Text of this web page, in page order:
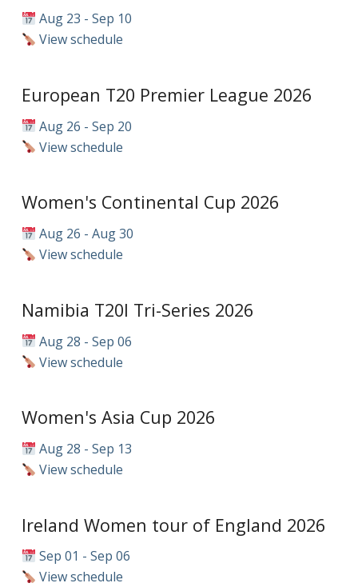
Aug 23 - Sep 10
View schedule
European T20 Premier League 2026
Aug 26 - Sep 20
View schedule
Women's Continental Cup 2026
Aug 26 - Aug 30
View schedule
Namibia T20I Tri-Series 2026
Aug 28 - Sep 06
View schedule
Women's Asia Cup 2026
Aug 28 - Sep 13
View schedule
Ireland Women tour of England 2026
Sep 01 - Sep 06
View schedule